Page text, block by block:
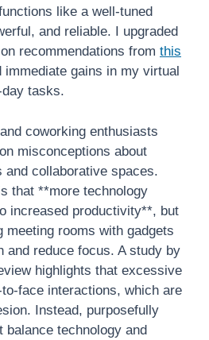
like a well-tuned
and reliable. I upgraded
recommendations from this
immediate gains in my virtual
tasks.
coworking enthusiasts
misconceptions about
and collaborative spaces.
that **more technology
increased productivity**, but
meeting rooms with gadgets
and reduce focus. A study by
highlights that excessive
face interactions, which are
Instead, purposefully
balance technology and